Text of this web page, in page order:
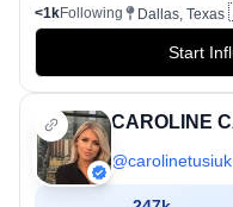
<1kFollowing Dallas, Texas
Start
@carolinetusiuk